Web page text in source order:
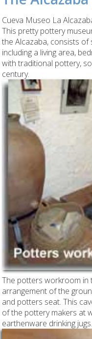
Cueva Museo La
This pretty pottery
the Alcazaba, consists of
including a living area,
with traditional pottery,
century.
The potters workroom
arrangement of the
and potters seat. This
of the pottery makers at
earthenware drinking jugs.